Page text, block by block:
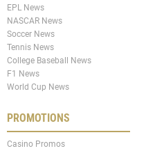
EPL News
NASCAR News
Soccer News
Tennis News
College Baseball News
F1 News
World Cup News
PROMOTIONS
Casino Promos